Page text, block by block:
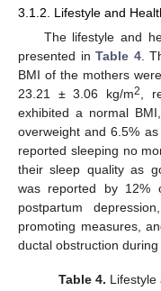
3.1.2. Lifestyle and
The lifestyle and
presented inTable 4.
BMI of the mothers
23.21 ± 3.06 kg/m2
,
exhibited a normal
overweight and 6.5%
reported sleeping no
their sleep quality as
was reported by 12%
postpartum
promoting measures,
ductal obstruction
Table 4. Lifestyle